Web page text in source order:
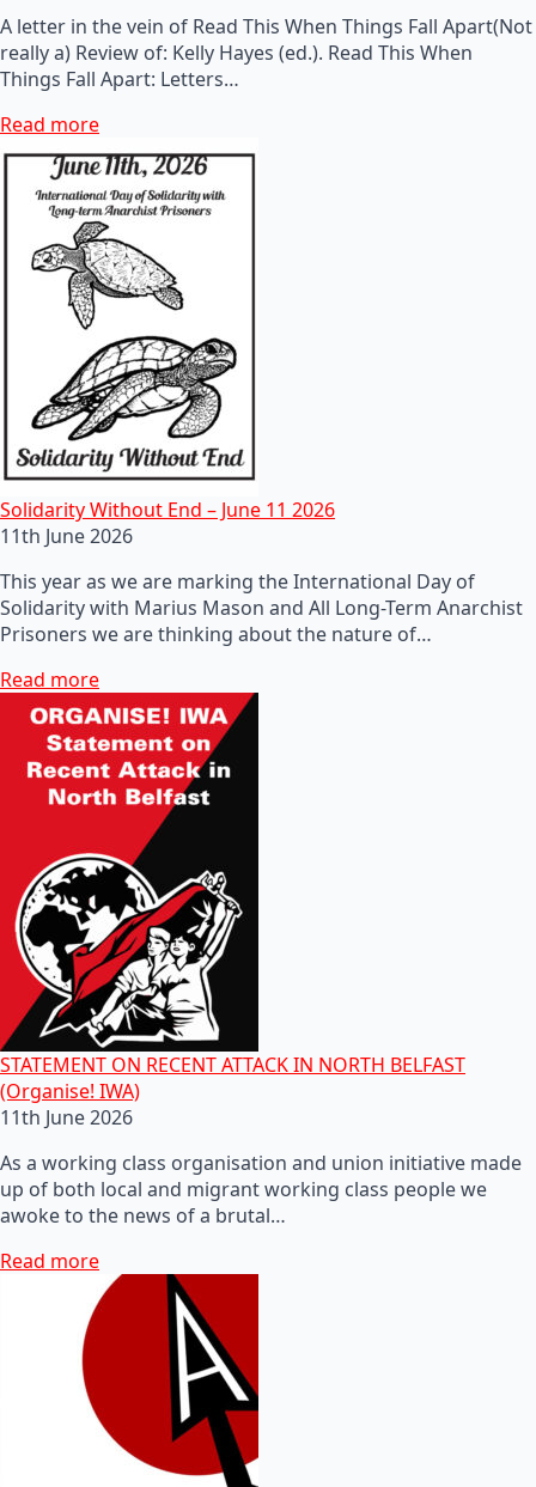
A letter in the vein of Read This When Things Fall Apart(Not
really a) Review of: Kelly Hayes (ed.). Read This When
Things Fall Apart: Letters…
Read more
Solidarity Without End – June 11 2026
11th June 2026
This year as we are marking the International Day of
Solidarity with Marius Mason and All Long-Term Anarchist
Prisoners we are thinking about the nature of…
Read more
STATEMENT ON RECENT ATTACK IN NORTH BELFAST
(Organise! IWA)
11th June 2026
As a working class organisation and union initiative made
up of both local and migrant working class people we
awoke to the news of a brutal…
Read more